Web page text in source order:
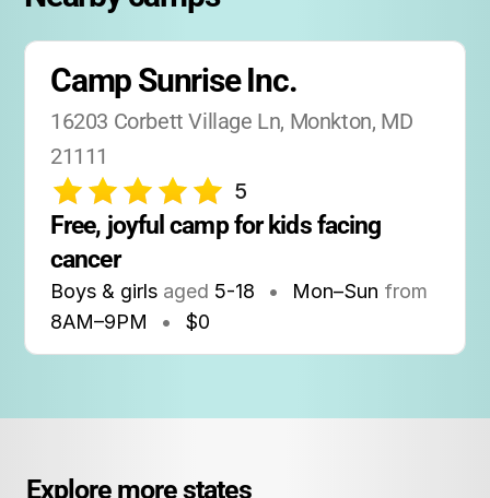
Camp Sunrise Inc.
16203 Corbett Village Ln, Monkton, MD
21111
5
Free, joyful camp for kids facing
cancer
Boys & girls aged 5-18 • Mon–Sun from
8AM–9PM • $0
Explore more states